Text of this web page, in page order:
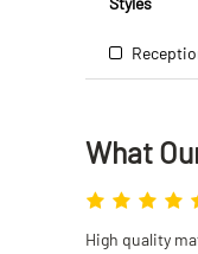
What
High quality